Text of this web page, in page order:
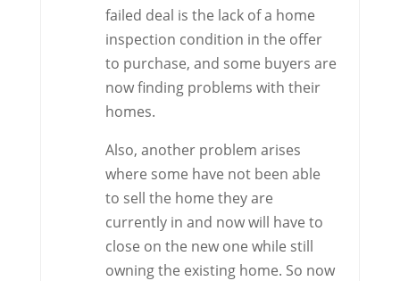
failed deal is the lack of a home
inspection condition in the offer
to purchase, and some buyers are
now finding problems with their
homes.
Also, another problem arises
where some have not been able
to sell the home they are
currently in and now will have to
close on the new one while still
owning the existing home. So now